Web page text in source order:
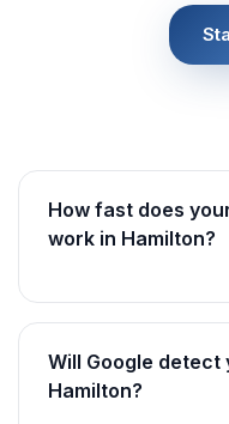
How fast does
work in Hamilton?
Will Google
Hamilton?